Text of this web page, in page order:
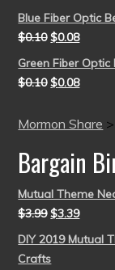
Blue Fiber Optic
$0.10 $0.08
Green Fiber
$0.10 $0.08
Mormon Share >
Bargain
Mutual Theme
$3.99 $3.39
DIY 2019 Mutual
Crafts